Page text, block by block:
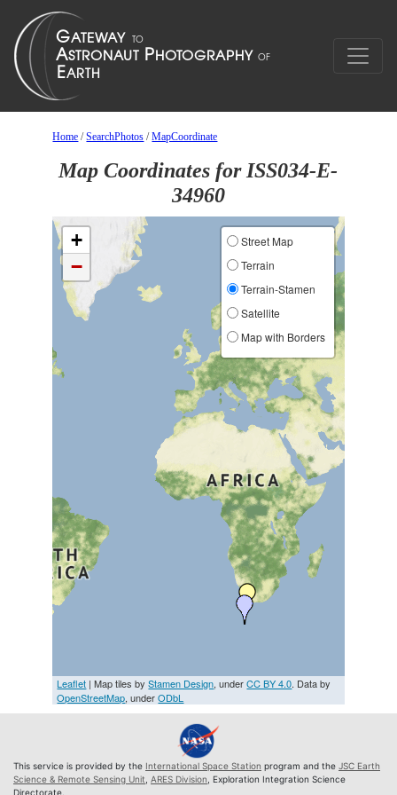
Home /SearchPhotos /MapCoordinate
Map Coordinates for ISS034-E-
34960
+
−
Street Map
Terrain
Terrain-Stamen
Satellite
Map with Borders
Leaflet | Map tiles byStamen Design, underCC BY 4.0. Data by
OpenStreetMap, underODbL
This service is provided by the International Space Station program and the JSC Earth
Science & Remote Sensing Unit ARES Division , Exploration Integration Science
Directorate.